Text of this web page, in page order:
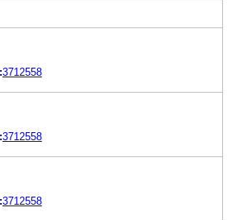
3712558
3712558
3712558